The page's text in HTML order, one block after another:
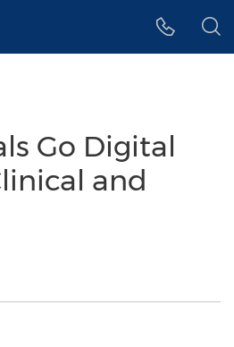
Go Digital
and